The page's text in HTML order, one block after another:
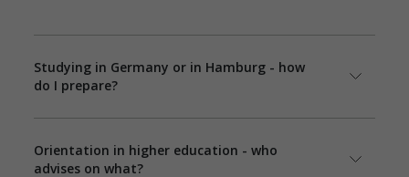
Studying in Germany or in Hamburg - how
do I prepare?
Orientation in higher education - who
advises on what?